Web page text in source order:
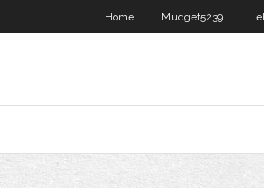
Home Mudget5239